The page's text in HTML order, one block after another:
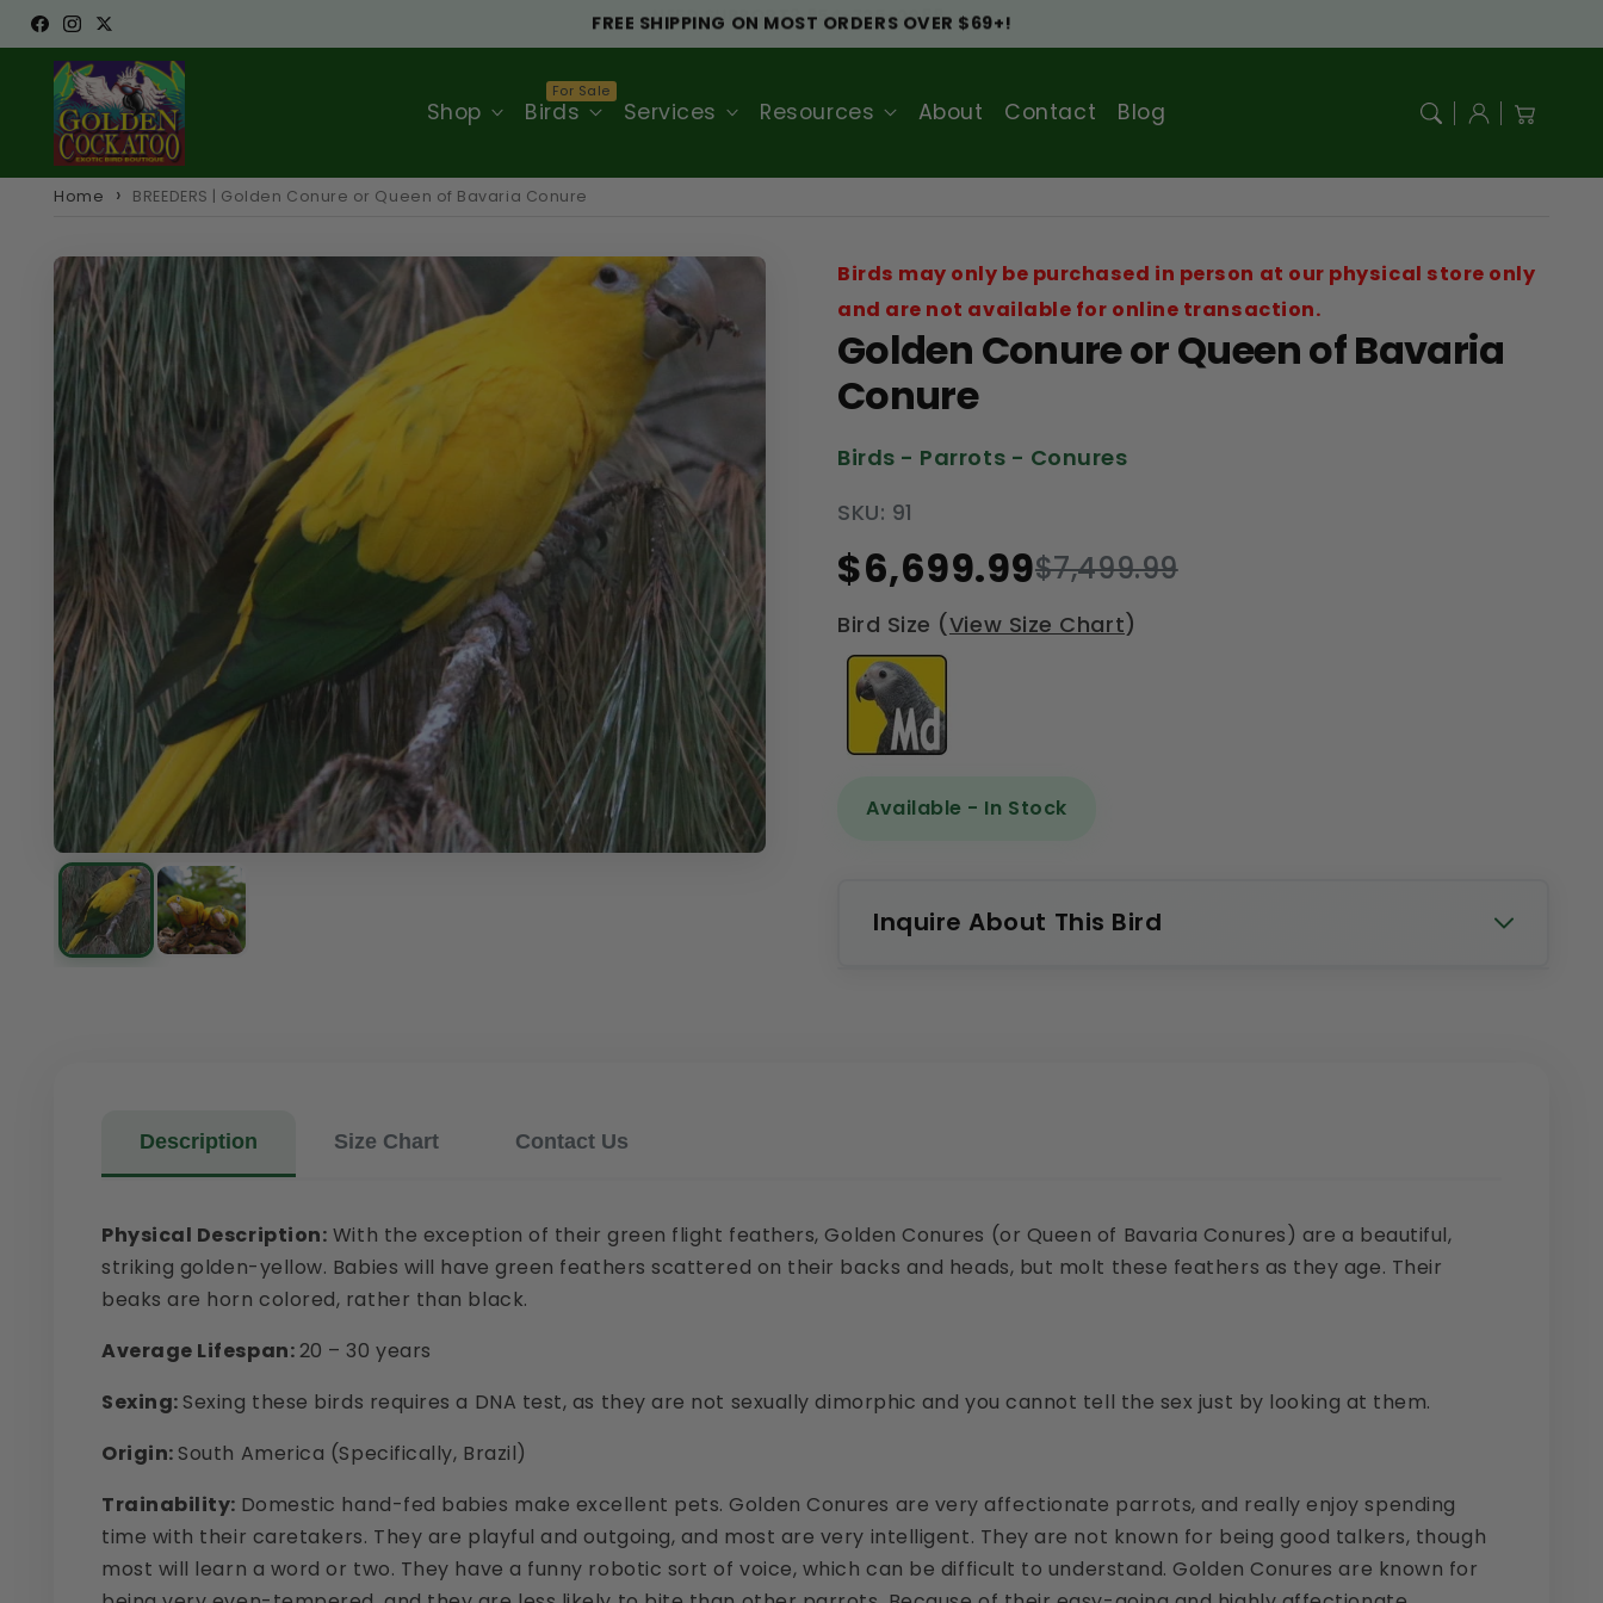
content
Facebook
Instagram
Twitter
NEED SUPPORT? 954-725-0088.
Shop Birds Services Resources About Contact Blog
Log
in
Cart
Home BREEDERS | Golden Conure or Queen of Bavaria Conure
Birds may only be purchased in person at our physical store only
and are not available for online transaction.
Golden Conure or Queen of Bavaria
Conure
Birds - Parrots - Conures
SKU: 91
$6,699.99$7,499.99
Bird Size (View Size Chart)
Available - In Stock
Inquire About This Bird
Phone
Description Size Chart Contact Us
Physical Description: With the exception of their green flight feathers, Golden Conures (or Queen of Bavaria Conures) are a beautiful,
striking golden-yellow. Babies will have green feathers scattered on their backs and heads, but molt these feathers as they age. Their
beaks are horn colored, rather than black.
Average Lifespan:20 – 30 years
Sexing: Sexing these birds requires a DNA test, as they are not sexually dimorphic and you cannot tell the sex just by looking at them.
Origin: South America (Specifically, Brazil)
Trainability: Domestic hand-fed babies make excellent pets. Golden Conures are very affectionate parrots, and really enjoy spending
time with their caretakers. They are playful and outgoing, and most are very intelligent. They are not known for being good talkers, though
most will learn a word or two. They have a funny robotic sort of voice, which can be difficult to understand. Golden Conures are known for